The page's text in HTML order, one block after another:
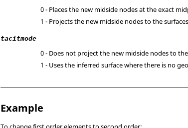
0 - Places the new midside nodes at the exact
1 - Projects the new midside nodes to the surfaces
tacitmode
0 - Does not project the new midside nodes to
1 - Uses the inferred surface where there is no
Example